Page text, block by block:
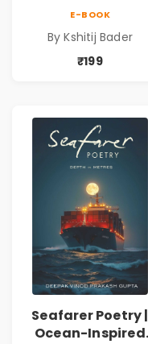
Philosophical
Poems by Kshitij
E-BOOK
By Kshitij Bader
₹199
Seafarer Poetry |
Ocean-Inspired